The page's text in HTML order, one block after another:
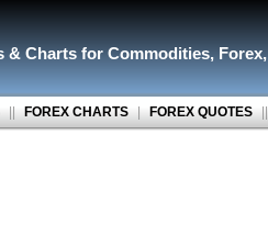
& Charts for Commodities, Forex,
|| FOREX CHARTS | FOREX QUOTES ||